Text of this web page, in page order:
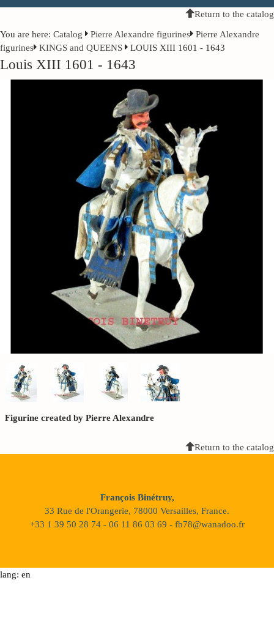
Return to the catalog
You are here: Catalog Pierre Alexandre figurines Pierre Alexandre
figurines KINGS and QUEENS LOUIS XIII 1601 - 1643
Louis XIII 1601 - 1643
Figurine created by Pierre Alexandre
Return to the catalog
François Binétruy,
33 Rue de l'Orangerie, 78000 Versailles, France.
+33 1 39 50 28 74 - 06 11 86 03 69 - fb78@wanadoo.fr
lang: en